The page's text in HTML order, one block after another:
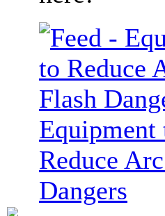
Equipment
Reduce
Dangers